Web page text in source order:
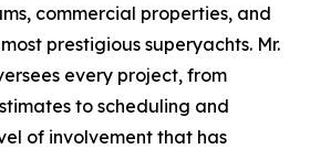
commercial properties, and
prestigious superyachts. Mr.
every project, from
to scheduling and
of involvement that has